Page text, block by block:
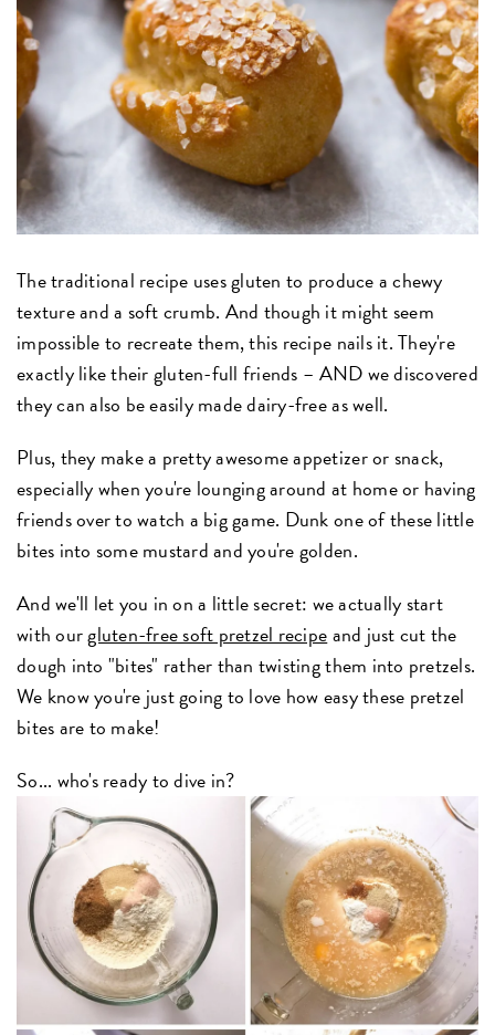
The traditional recipe uses gluten to produce a chewy
texture and a soft crumb. And though it might seem
impossible to recreate them, this recipe nails it. They're
exactly like their gluten-full friends – AND we discovered
they can also be easily made dairy-free as well.
Plus, they make a pretty awesome appetizer or snack,
especially when you're lounging around at home or having
friends over to watch a big game. Dunk one of these little
bites into some mustard and you're golden.
And we'll let you in on a little secret: we actually start
with ourgluten-free soft pretzel recipeand just cut the
dough into "bites" rather than twisting them into pretzels.
We know you're just going to love how easy these pretzel
bites are to make!
So... who's ready to dive in?